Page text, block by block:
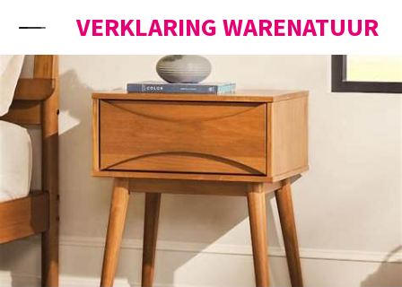
VERKLARING WARENATUUR